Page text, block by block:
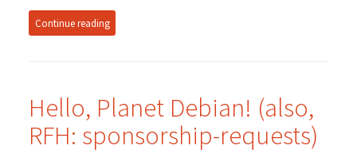
Continue reading
Hello, Planet Debian! (also,
RFH: sponsorship-requests)